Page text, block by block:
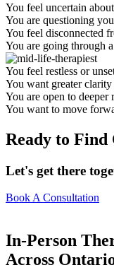
You feel uncertain
You are questioning
You feel disconnected
You are going through
You feel restless or
You want greater
You are open to deeper
You want to move
Ready to
Let's get there
Book A Consultation
In-Person
Across